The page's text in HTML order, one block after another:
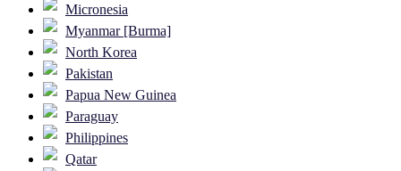
Micronesia
Myanmar [Burma]
North Korea
Pakistan
Papua New Guinea
Paraguay
Philippines
Qatar